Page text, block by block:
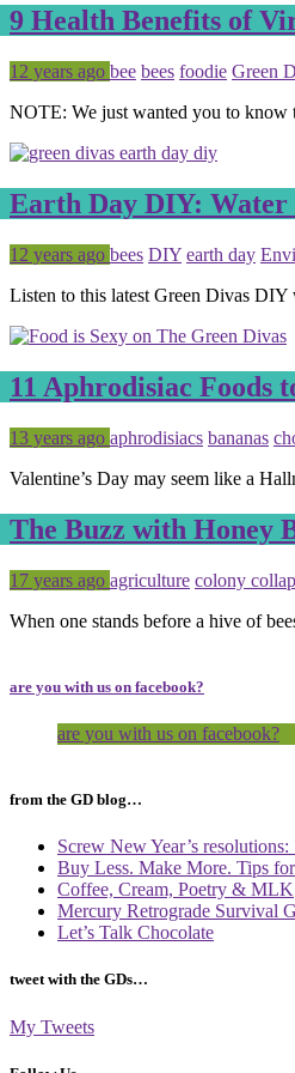
9 Health Benefits of
Posted
12 years ago Tagged
bee bees foodie Green
NOTE: We just wanted you to
Earth Day DIY: Water
Posted
12 years ago Tagged
bees DIY earth day
Listen to this latest Green Divas
11 Aphrodisiac Foods
Posted
13 years ago Tagged
aphrodisiacs bananas
Valentine’s Day may seem like a
The Buzz with Honey
Posted
17 years ago Tagged
agriculture colony
When one stands before a hive of
are you with us on facebook?
are you with us on facebook?
from the GD blog…
Screw New Year’s
Buy Less. Make More. Tips
Coffee, Cream, Poetry & MLK
Mercury Retrograde Survival
Let’s Talk Chocolate
tweet with the GDs…
My Tweets